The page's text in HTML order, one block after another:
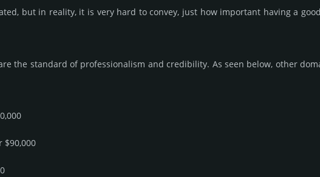
but in reality, it is very hard to convey, just how important having a
the standard of professionalism and credibility. As seen below, other
$90,000